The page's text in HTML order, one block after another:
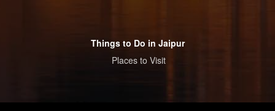
Things to Do in Jaipur
Places to Visit